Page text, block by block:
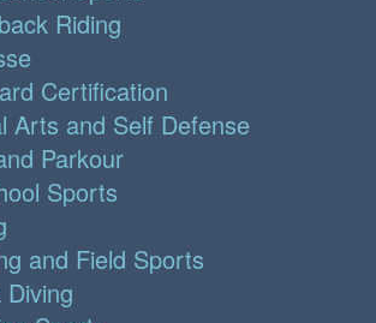
Riding
Certification
Arts and Self Defense
Parkour
Sports
and Field Sports
Diving